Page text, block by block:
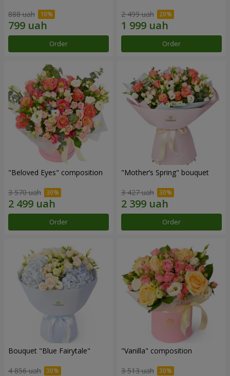
888 uah
Order
2 499 uah
Order
"Beloved Eyes" composition
3 570 uah
Order
"Mother’s Spring" bouquet
3 427 uah
Order
Bouquet "Blue Fairytale"
4 856 uah
"Vanilla" composition
3 513 uah